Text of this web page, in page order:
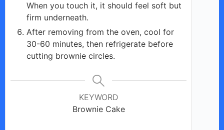
When you touch it, it should feel soft but
firm underneath.
After removing from the oven, cool for
30-60 minutes, then refrigerate before
cutting brownie circles.
KEYWORD
Brownie Cake